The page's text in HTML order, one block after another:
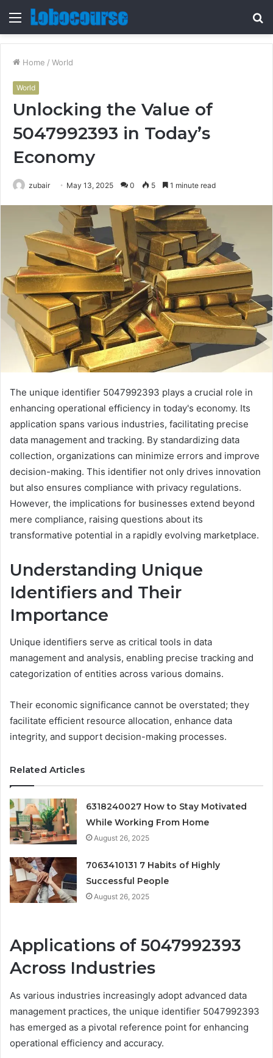
Menu
Home / World
World
Unlocking the Value of
5047992393 in Today’s
Economy
zubair May 13, 2025 0 5 1 minute read
The unique identifier 5047992393 plays a crucial role in
enhancing operational efficiency in today's economy. Its
application spans various industries, facilitating precise
data management and tracking. By standardizing data
collection, organizations can minimize errors and improve
decision-making. This identifier not only drives innovation
but also ensures compliance with privacy regulations.
However, the implications for businesses extend beyond
mere compliance, raising questions about its
transformative potential in a rapidly evolving marketplace.
Understanding Unique
Identifiers and Their
Importance
Unique identifiers serve as critical tools in data
management and analysis, enabling precise tracking and
categorization of entities across various domains.
Their economic significance cannot be overstated; they
facilitate efficient resource allocation, enhance data
integrity, and support decision-making processes.
Related Articles
6318240027 How to Stay Motivated
While Working From Home
August 26, 2025
7063410131 7 Habits of Highly
Successful People
August 26, 2025
Applications of 5047992393
Across Industries
As various industries increasingly adopt advanced data
management practices, the unique identifier 5047992393
has emerged as a pivotal reference point for enhancing
operational efficiency and accuracy.